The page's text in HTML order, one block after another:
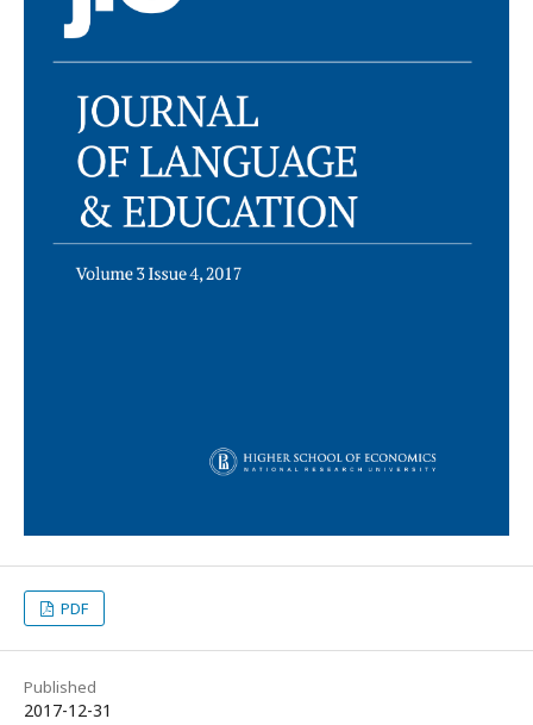
PDF
Published
2017-12-31